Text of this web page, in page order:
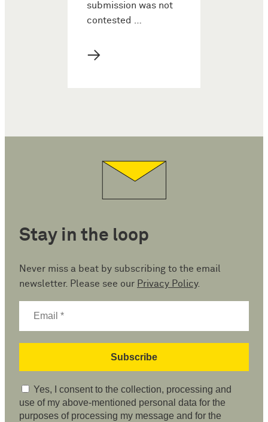
submission was not
contested …
→
Stay in the loop
Never miss a beat by subscribing to the email
newsletter. Please see our Privacy Policy.
Yes, I consent to the collection, processing and
use of my above-mentioned personal data for the
purposes of processing my message and for the